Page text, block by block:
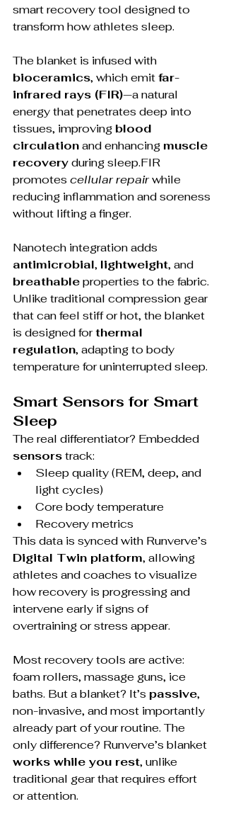
smart recovery tool designed to
transform how athletes sleep.
The blanket is infused with
bioceramics, which emit far-
infrared rays (FIR)—a natural
energy that penetrates deep into
tissues, improving blood
circulation and enhancing muscle
recovery during sleep.FIR
promotes cellular repair while
reducing inflammation and soreness
without lifting a finger.
Nanotech integration adds
antimicrobial, lightweight, and
breathable properties to the fabric.
Unlike traditional compression gear
that can feel stiff or hot, the blanket
is designed for thermal
regulation, adapting to body
temperature for uninterrupted sleep.
Smart Sensors for Smart
Sleep
The real differentiator? Embedded
sensors track:
Sleep quality (REM, deep, and
light cycles)
Core body temperature
Recovery metrics
This data is synced with Runverve’s
Digital Twin platform, allowing
athletes and coaches to visualize
how recovery is progressing and
intervene early if signs of
overtraining or stress appear.
Most recovery tools are active:
foam rollers, massage guns, ice
baths. But a blanket? It’s passive,
non-invasive, and most importantly
already part of your routine. The
only difference? Runverve’s blanket
works while you rest, unlike
traditional gear that requires effort
or attention.